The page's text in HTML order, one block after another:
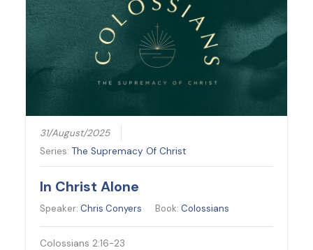
31/August/2025
Series:The Supremacy Of Christ
In Christ Alone
Speaker: Chris Conyers Book: Colossians
Colossians 2:16-23